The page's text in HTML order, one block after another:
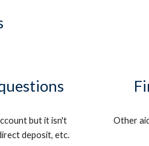
but it isn't
deposit, etc.
Other